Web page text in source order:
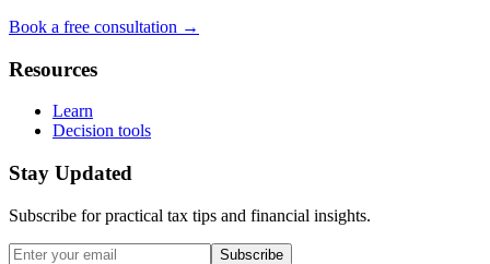
Book a free consultation →
Resources
Learn
Decision tools
Stay Updated
Subscribe for practical tax tips and financial insights.
Subscribe